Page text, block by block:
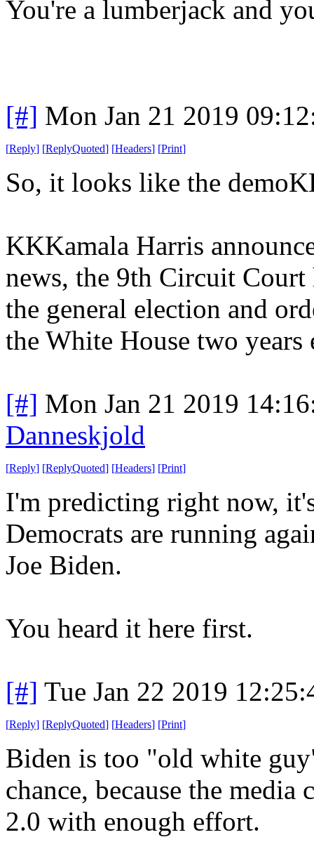
You're a lumberjack and
[#] Mon Jan 21 2019
[Reply] [ReplyQuoted] [Headers] [Print]
So, it looks like the
KKKamala Harris
news, the 9th Circuit Court
the general election and
the White House two years
[#] Mon Jan 21 2019
Danneskjold
[Reply] [ReplyQuoted] [Headers] [Print]
I'm predicting right now,
Democrats are running
Joe Biden.
You heard it here first.
[#] Tue Jan 22 2019
[Reply] [ReplyQuoted] [Headers] [Print]
Biden is too "old white
chance, because the
2.0 with enough effort.